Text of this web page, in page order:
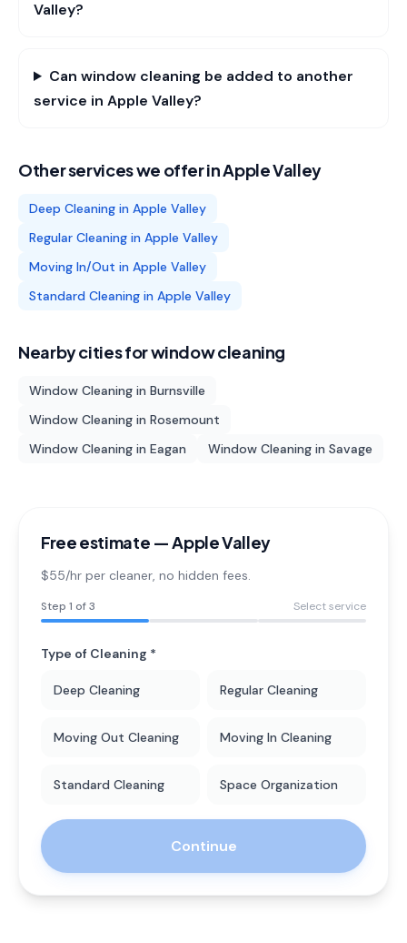
Valley?
Can window cleaning be added to another
service in Apple Valley?
Other services we offer inApple Valley
Deep Cleaning in Apple Valley
Regular Cleaning in Apple Valley
Moving In/Out in Apple Valley
Standard Cleaning in Apple Valley
Nearby cities forwindow cleaning
Window Cleaning in Burnsville
Window Cleaning in Rosemount
Window Cleaning in Eagan Window Cleaning in Savage
Free estimate —Apple Valley
$55/hr per cleaner, no hidden fees.
Step 1 of 3 Select service
Type of Cleaning *
Deep Cleaning Regular Cleaning
Moving Out Cleaning Moving In Cleaning
Standard Cleaning Space Organization
Continue